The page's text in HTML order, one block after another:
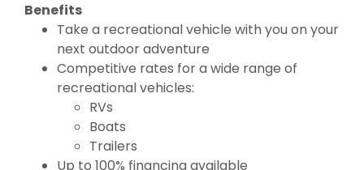
Benefits
Take a recreational vehicle with you on your
next outdoor adventure
Competitive rates for a wide range of
recreational vehicles:
RVs
Boats
Trailers
Up to 100% financing available